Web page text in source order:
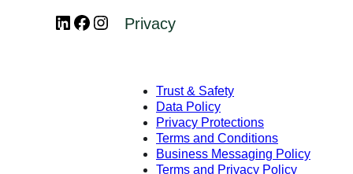
LinkedInFacebook
Instagram
Privacy
Trust & Safety
Data Policy
Privacy Protections
Terms and Conditions
Business Messaging Policy
Terms and Privacy Policy